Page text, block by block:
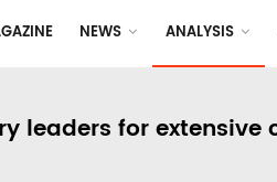
NEWS ANALYSIS
leaders for